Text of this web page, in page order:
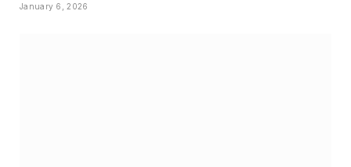
January 6, 2026